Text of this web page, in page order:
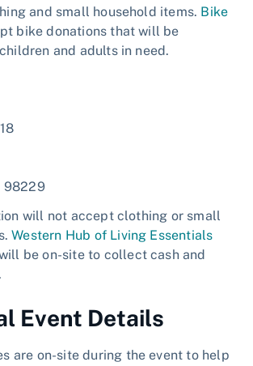
and small household items. Bike
bike donations that will be
and adults in need.
98229
will not accept clothing or small
Western Hub of Living Essentials
be on-site to collect cash and
Event Details
are on-site during the event to help